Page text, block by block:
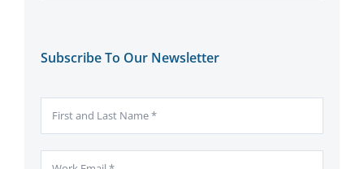
Subscribe To Our Newsletter